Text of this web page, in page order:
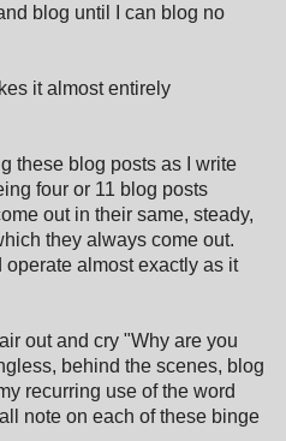
blog until I can blog no
it almost entirely
these blog posts as I write
four or 11 blog posts
out in their same, steady,
they always come out.
operate almost exactly as it
out and cry "Why are you
behind the scenes, blog
recurring use of the word
note on each of these binge